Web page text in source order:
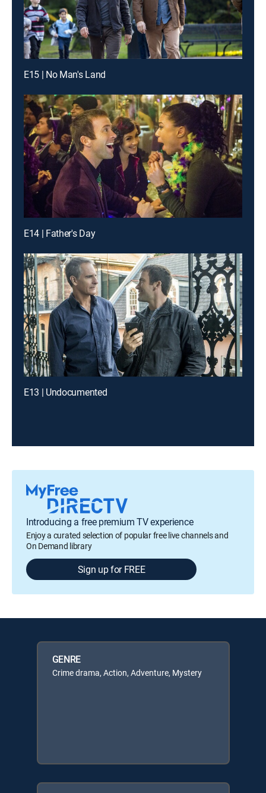
E15 | No Man's Land
E14 | Father's Day
E13 | Undocumented
Introducing a free premium TV experience
Enjoy a curated selection of popular free live channels and
On Demand library
Sign up for FREE
GENRE
Crime drama, Action, Adventure, Mystery